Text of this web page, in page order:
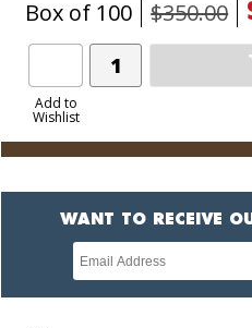
Box of 100 $350.00
Add to
Wishlist
Add
Product
WANT TO RECEIVE
Newsletter
subscription